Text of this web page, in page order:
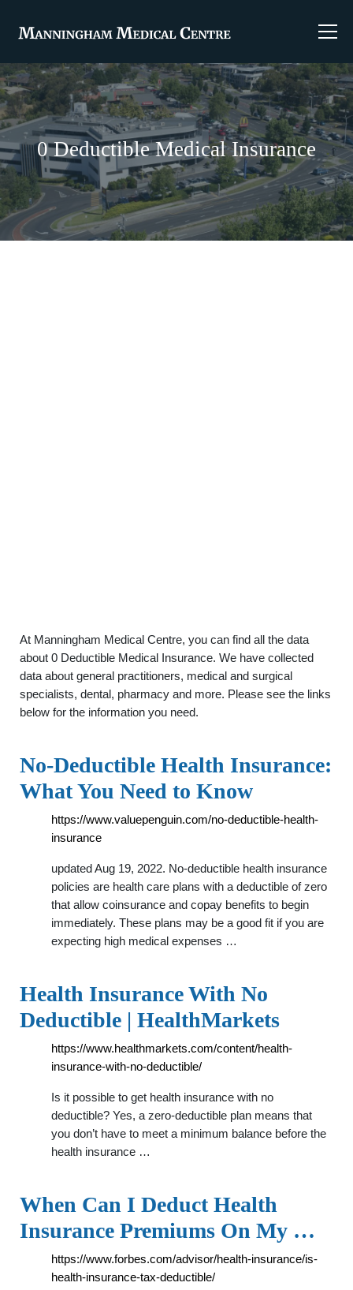
0 Deductible Medical Insurance
At Manningham Medical Centre, you can find all the data
about 0 Deductible Medical Insurance. We have collected
data about general practitioners, medical and surgical
specialists, dental, pharmacy and more. Please see the links
below for the information you need.
No-Deductible Health Insurance:
What You Need to Know
https://www.valuepenguin.com/no-deductible-health-
insurance
updated Aug 19, 2022. No-deductible health insurance
policies are health care plans with a deductible of zero
that allow coinsurance and copay benefits to begin
immediately. These plans may be a good fit if you are
expecting high medical expenses …
Health Insurance With No
Deductible | HealthMarkets
https://www.healthmarkets.com/content/health-
insurance-with-no-deductible/
Is it possible to get health insurance with no
deductible? Yes, a zero-deductible plan means that
you don’t have to meet a minimum balance before the
health insurance …
When Can I Deduct Health
Insurance Premiums On My …
https://www.forbes.com/advisor/health-insurance/is-
health-insurance-tax-deductible/